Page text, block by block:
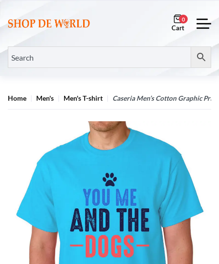
0
Home Men's Men's T-shirt Caseria Men’s Cotton Graphic